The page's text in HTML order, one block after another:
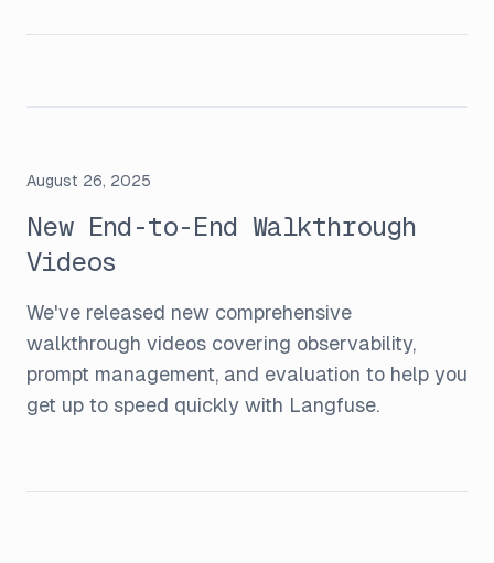
August 26, 2025
New End-to-End Walkthrough
Videos
We've released new comprehensive
walkthrough videos covering observability,
prompt management, and evaluation to help you
get up to speed quickly with Langfuse.